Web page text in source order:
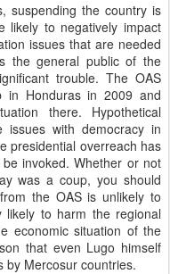
suspending the country is
likely to negatively impact
issues that are needed
the general public of the
trouble. The OAS
in Honduras in 2009 and
there. Hypothetical
with democracy in
presidential overreach has
invoked. Whether or not
was a coup, you should
the OAS is unlikely to
likely to harm the regional
economic situation of the
that even Lugo himself
by Mercosur countries.